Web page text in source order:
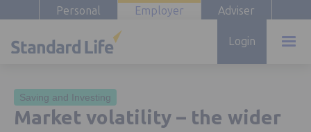
Personal Employer Adviser
Login
Saving and Investing
Market volatility – the wider